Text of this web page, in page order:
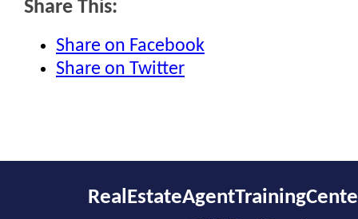
Share This:
Share on Facebook
Share on Twitter